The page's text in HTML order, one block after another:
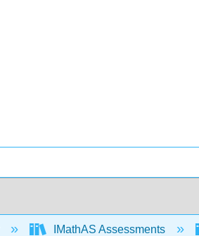
IMathAS Assessments